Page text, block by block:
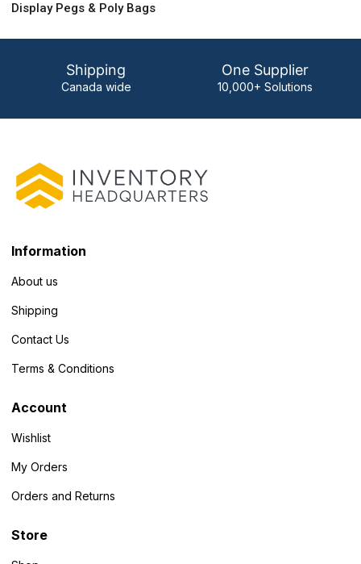
Display Pegs & Poly Bags
Shipping
Canada wide
One Supplier
10,000+ Solutions
Information
About us
Shipping
Contact Us
Terms & Conditions
Account
Wishlist
My Orders
Orders and Returns
Store